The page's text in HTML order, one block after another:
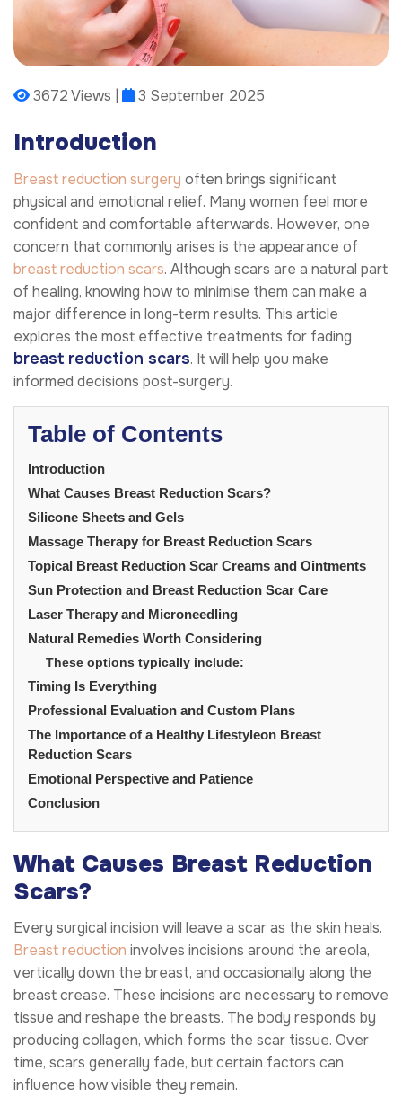
3672 Views | 3 September 2025
Introduction
Breast reduction surgery often brings significant
physical and emotional relief. Many women feel more
confident and comfortable afterwards. However, one
concern that commonly arises is the appearance of
breast reduction scars. Although scars are a natural part
of healing, knowing how to minimise them can make a
major difference in long-term results. This article
explores the most effective treatments for fading
breast reduction scars. It will help you make
informed decisions post-surgery.
Table of Contents
Introduction
What Causes Breast Reduction Scars?
Silicone Sheets and Gels
Massage Therapy for Breast Reduction Scars
Topical Breast Reduction Scar Creams and Ointments
Sun Protection and Breast Reduction Scar Care
Laser Therapy and Microneedling
Natural Remedies Worth Considering
These options typically include:
Timing Is Everything
Professional Evaluation and Custom Plans
The Importance of a Healthy Lifestyleon Breast
Reduction Scars
Emotional Perspective and Patience
Conclusion
What Causes Breast Reduction
Scars?
Every surgical incision will leave a scar as the skin heals.
Breast reduction involves incisions around the areola,
vertically down the breast, and occasionally along the
breast crease. These incisions are necessary to remove
tissue and reshape the breasts. The body responds by
producing collagen, which forms the scar tissue. Over
time, scars generally fade, but certain factors can
influence how visible they remain.